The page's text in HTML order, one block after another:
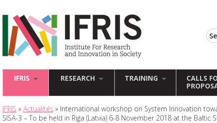
IFRIS RESEARCH TRAINING
CALLS
IFRIS » Actualités » International workshop on System Innovation
SISA-3 – To be held in Riga (Latvia) 6-8 November 2018 at the Baltic